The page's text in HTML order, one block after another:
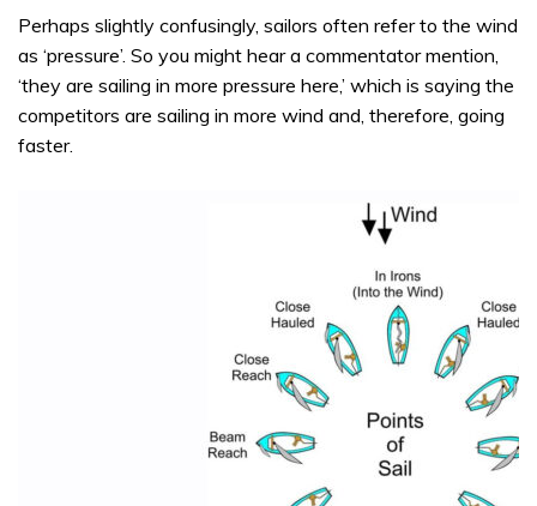
Perhaps slightly confusingly, sailors often refer to the wind
as ‘pressure’. So you might hear a commentator mention,
‘they are sailing in more pressure here,’ which is saying the
competitors are sailing in more wind and, therefore, going
faster.